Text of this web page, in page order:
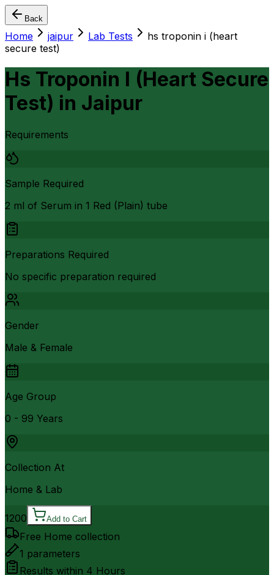
Back
Home jaipur Lab Tests
hs troponin i (heart
secure test)
Hs Troponin I (Heart Secure
Test) in Jaipur
Requirements
Sample Required
2 ml of Serum in 1 Red (Plain) tube
Preparations Required
No specific preparation required
Gender
Male & Female
Age Group
0 - 99 Years
Collection At
Home & Lab
1200 Add to Cart
Free Home collection
1 parameters
Results within 4 Hours